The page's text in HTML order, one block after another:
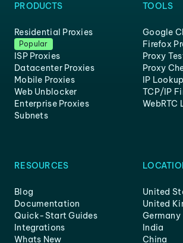
PRODUCTS
Residential Proxies
Popular
ISP Proxies
Datacenter Proxies
Mobile Proxies
Web Unblocker
Enterprise Proxies
Subnets
TOOLS
Google
Firefox
Proxy
Proxy
IP Lookup
TCP/IP
WebRTC
RESOURCES
Blog
Documentation
Quick-Start Guides
Integrations
Whats New
United
United
Germany
India
China